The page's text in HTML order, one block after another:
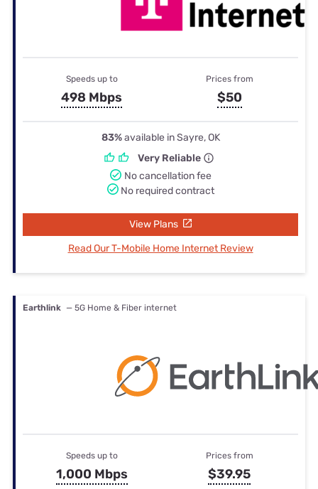
Speeds up to
498 Mbps
Prices from
$50
83%available in Sayre, OK
Very Reliable
No cancellation fee
No required contract
View Plans
Read Our T-Mobile Home Internet Review
Earthlink — 5G Home & Fiber internet
Speeds up to
1,000 Mbps
Prices from
$39.95